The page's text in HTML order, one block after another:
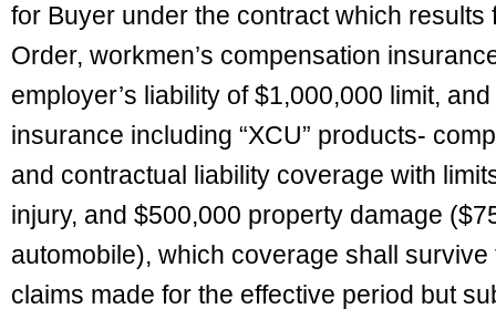
for Buyer under the contract which
Order, workmen’s compensation
employer’s liability of $1,000,000 limit,
insurance including “XCU” products-
and contractual liability coverage with
injury, and $500,000 property damage
automobile), which coverage shall
claims made for the effective period but